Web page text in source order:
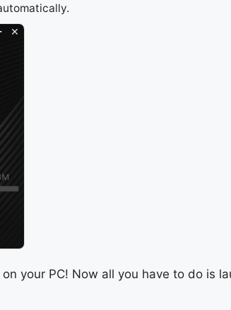
your PC! Now all you have to do is